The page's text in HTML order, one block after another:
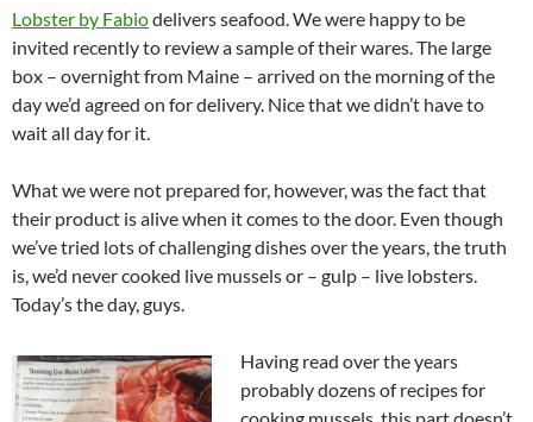
Lobster by Fabiodelivers seafood. We were happy to be
invited recently to review a sample of their wares. The large
box – overnight from Maine – arrived on the morning of the
day we’d agreed on for delivery. Nice that we didn’t have to
wait all day for it.
What we were not prepared for, however, was the fact that
their product is alive when it comes to the door. Even though
we’ve tried lots of challenging dishes over the years, the truth
is, we’d never cooked live mussels or – gulp – live lobsters.
Today’s the day, guys.
Having read over the years
probably dozens of recipes for